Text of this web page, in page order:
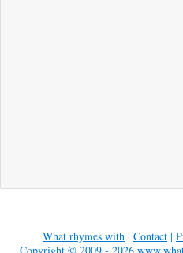
What rhymes with | Contact |